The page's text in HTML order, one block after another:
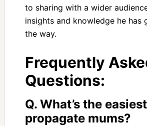
to sharing with a wider
insights and knowledge he has
the way.
Frequently
Questions:
Q. What’s the
propagate mums?